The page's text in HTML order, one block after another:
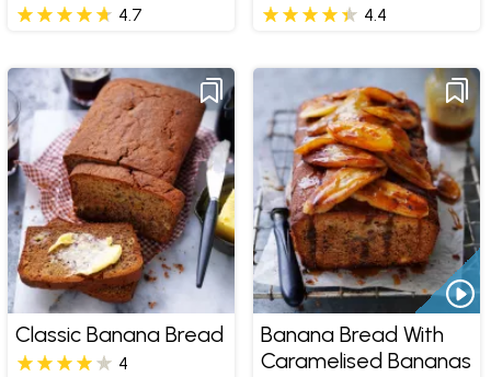
4.7 4.4
Classic Banana Bread
4
Banana Bread With
Caramelised Bananas